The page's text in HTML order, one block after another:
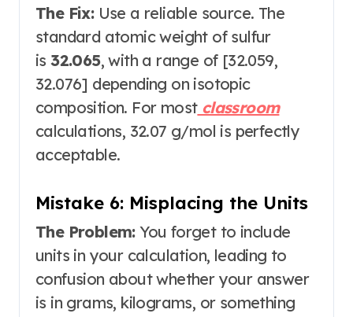
The Fix:Use a reliable source. The
standard atomic weight of sulfur
is32.065, with a range of [32.059,
32.076] depending on isotopic
composition. For mostclassroom
calculations, 32.07 g/mol is perfectly
acceptable.
Mistake 6: Misplacing the Units
The Problem:You forget to include
units in your calculation, leading to
confusion about whether your answer
is in grams, kilograms, or something